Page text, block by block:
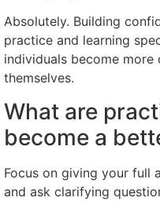
Absolutely. Building
practice and learning
individuals become
themselves.
What are
become a
Focus on giving your full
and ask clarifying